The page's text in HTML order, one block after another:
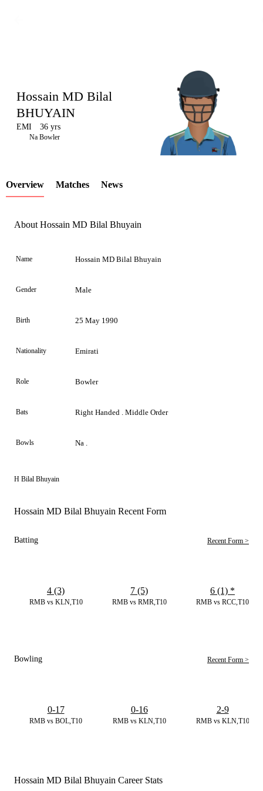
LCP
Element
Hossain MD Bilal
BHUYAIN
EMI 36 yrs
Na Bowler
Overview Matches News
About Hossain MD Bilal Bhuyain
Name Hossain MD Bilal Bhuyain
Gender Male
Birth 25 May 1990
Nationality Emirati
Role Bowler
Bats Right Handed . Middle Order
Bowls Na .
H Bilal Bhuyain
Hossain MD Bilal Bhuyain Recent Form
Batting Recent Form >
RMB vs KLN,T10
4 (3)
RMB vs RMR,T10
7 (5)
RMB vs RCC,T10
6 (1) *
Bowling Recent Form >
RMB vs BOL,T10
0-17
RMB vs KLN,T10
0-16
RMB vs KLN,T10
2-9
Hossain MD Bilal Bhuyain Career Stats